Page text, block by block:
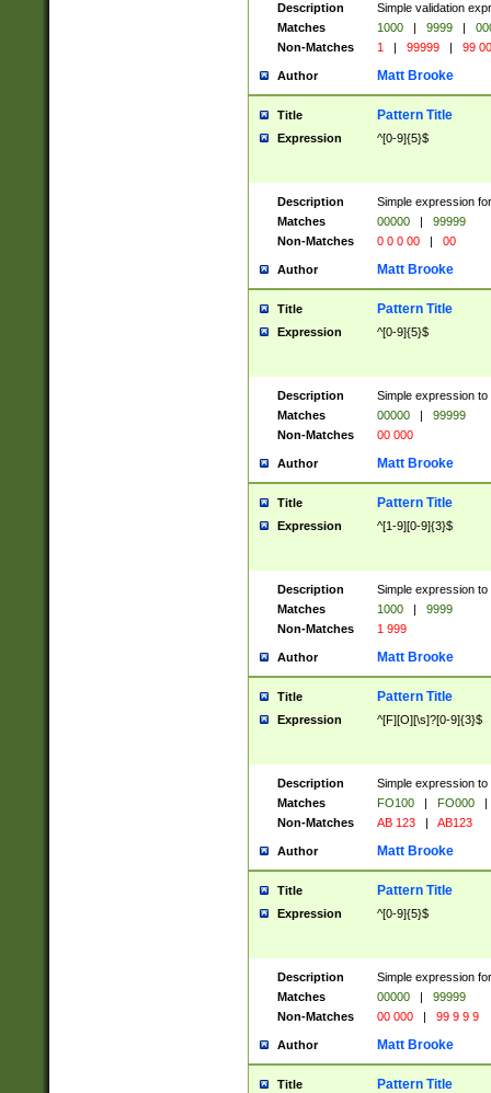
Description
Simple validation
Matches
1000 | 9999 |
Non-Matches
1 | 99999 | 99
Author Matt Brooke
Title Pattern Title
Expression ^[0-9]{5}$
Description
Simple expression
Matches
00000 |
99999
Non-Matches
0 0 0 00 | 00
Author Matt Brooke
Title Pattern Title
Expression ^[0-9]{5}$
Description
Simple expression
Matches
00000 |
99999
Non-Matches
00 000
Author Matt Brooke
Title Pattern Title
Expression ^[1-9][0-9]{3}$
Description
Simple expression
Matches
1000 |
9999
Non-Matches
1 999
Author Matt Brooke
Title Pattern Title
Expression ^[F][O][\s]?[0-9]{3}$
Description
Simple expression
Matches
FO100 | FO000
|
Non-Matches
AB 123 | AB123
Author Matt Brooke
Title Pattern Title
Expression ^[0-9]{5}$
Description
Simple expression
Matches
00000 |
99999
Non-Matches
00 000 | 99 9 9 9
Author Matt Brooke
Title Pattern Title